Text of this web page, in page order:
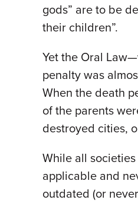
gods” are to be
their children”.
Yet the Oral
penalty was
When the death
of the parents
destroyed cities,
While all
applicable and
outdated (or